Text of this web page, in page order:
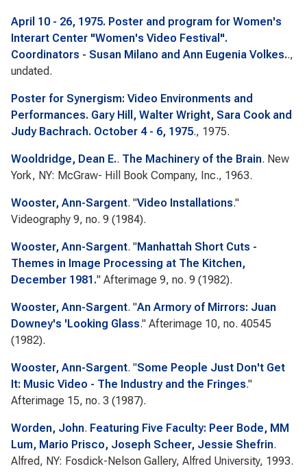
April 10 - 26, 1975. Poster and program for Women's
Interart Center "Women's Video Festival".
Coordinators - Susan Milano and Ann Eugenia Volkes..,
undated.
Poster for Synergism: Video Environments and
Performances. Gary Hill, Walter Wright, Sara Cook and
Judy Bachrach. October 4 - 6, 1975., 1975.
Wooldridge, Dean E.. The Machinery of the Brain. New
York, NY: McGraw- Hill Book Company, Inc., 1963.
Wooster, Ann-Sargent. "Video Installations."
Videography 9, no. 9 (1984).
Wooster, Ann-Sargent. "Manhattah Short Cuts -
Themes in Image Processing at The Kitchen,
December 1981." Afterimage 9, no. 9 (1982).
Wooster, Ann-Sargent. "An Armory of Mirrors: Juan
Downey's 'Looking Glass." Afterimage 10, no. 40545
(1982).
Wooster, Ann-Sargent. "Some People Just Don't Get
It: Music Video - The Industry and the Fringes."
Afterimage 15, no. 3 (1987).
Worden, John. Featuring Five Faculty: Peer Bode, MM
Lum, Mario Prisco, Joseph Scheer, Jessie Shefrin.
Alfred, NY: Fosdick-Nelson Gallery, Alfred University, 1993.